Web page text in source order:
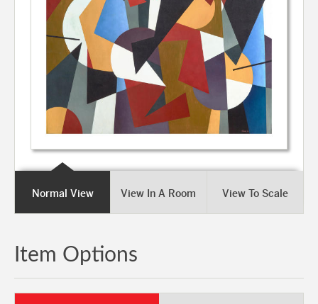
Normal View View In A Room View To Scale
Item Options